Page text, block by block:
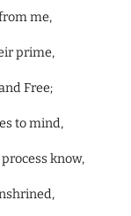
me,
prime,
Free;
to mind,
know,